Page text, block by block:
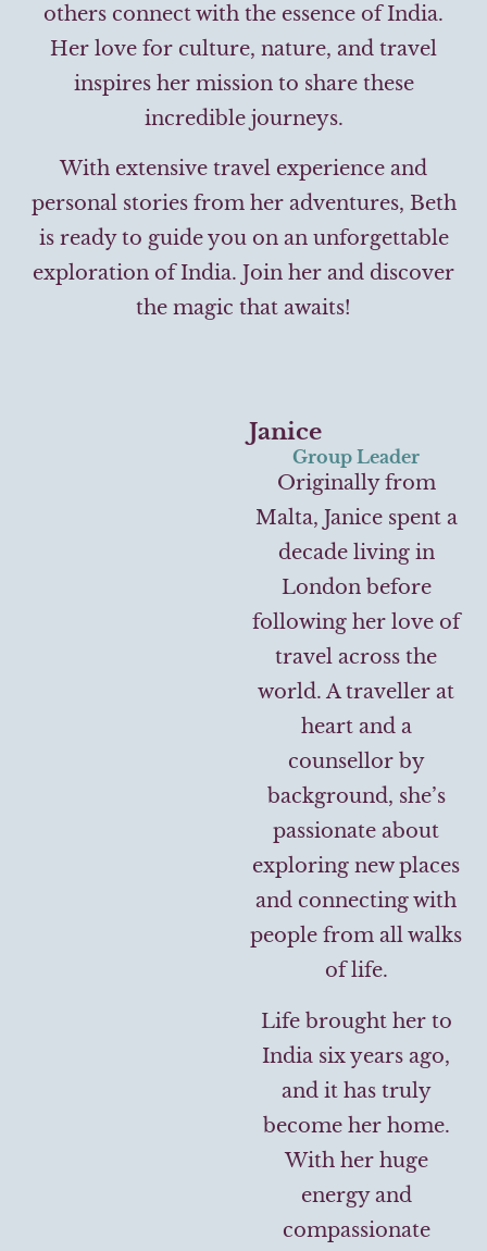
others connect with the essence of India.
Her love for culture, nature, and travel
inspires her mission to share these
incredible journeys.
With extensive travel experience and
personal stories from her adventures, Beth
is ready to guide you on an unforgettable
exploration of India. Join her and discover
the magic that awaits!
Janice
Group Leader
Originally from
Malta, Janice spent a
decade living in
London before
following her love of
travel across the
world. A traveller at
heart and a
counsellor by
background, she’s
passionate about
exploring new places
and connecting with
people from all walks
of life.
Life brought her to
India six years ago,
and it has truly
become her home.
With her huge
energy and
compassionate